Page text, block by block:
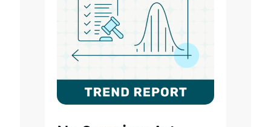
plan and
do this
kind of
analysis.